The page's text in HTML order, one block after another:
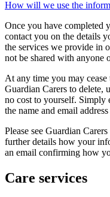
How will we use the
Once you have completed
contact you on the details
the services we provide in
not be shared with anyone
At any time you may
Guardian Carers to delete,
no cost to yourself. Simply
the name and email
Please see Guardian
further details how your
an email confirming how
Care services